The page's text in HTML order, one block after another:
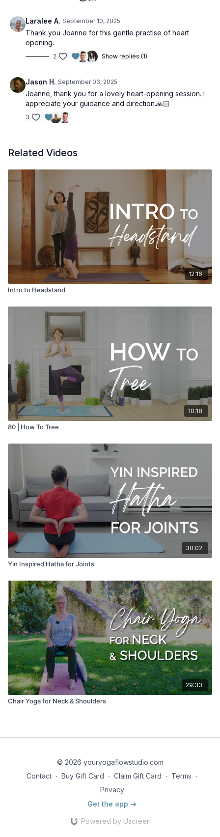
Laralee A. September 10, 2025
Thank you Joanne for this gentle practise of heart
opening.
2 Show replies (1)
Jason H. September 03, 2025
Joanne, thank you for a lovely heart-opening session. I
appreciate your guidance and direction.🙏🏻
3
Related Videos
12:16
Intro to Headstand
10:18
80 | How To Tree
30:02
Yin Inspired Hatha for Joints
29:33
Chair Yoga for Neck & Shoulders
© 2026 youryogaflowstudio.com
Contact ∙ Buy Gift Card ∙ Claim Gift Card ∙ Terms ∙
Privacy
Get the app ->
Powered by Uscreen